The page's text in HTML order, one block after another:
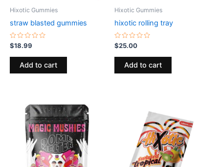
Hixotic Gummies
straw blasted gummies
Rated
0
out
$18.99
Add to cart
Hixotic Gummies
hixotic rolling tray
Rated
0
out
$25.00
Add to cart